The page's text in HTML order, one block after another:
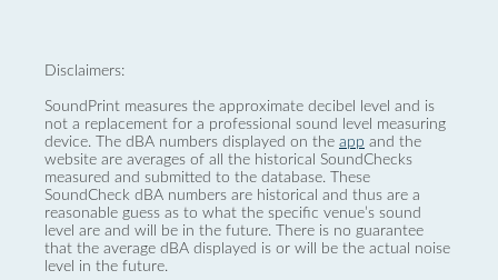
Disclaimers:
SoundPrint measures the approximate decibel level and is
not a replacement for a professional sound level measuring
device. The dBA numbers displayed on the app and the
website are averages of all the historical SoundChecks
measured and submitted to the database. These
SoundCheck dBA numbers are historical and thus are a
reasonable guess as to what the specific venue’s sound
level are and will be in the future. There is no guarantee
that the average dBA displayed is or will be the actual noise
level in the future.